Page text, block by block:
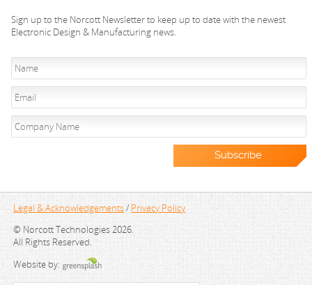
Sign up to the Norcott Newsletter to keep up to date with the newest
Electronic Design & Manufacturing news.
Legal & Acknowledgements/Privacy Policy
© Norcott Technologies 2026.
All Rights Reserved.
Website by: